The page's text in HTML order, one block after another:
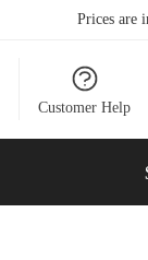
Prices are
Customer Help